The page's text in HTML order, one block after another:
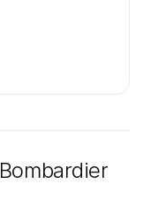
Bombardier